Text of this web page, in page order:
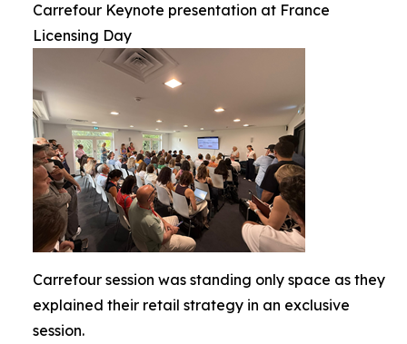
Carrefour Keynote presentation at France
Licensing Day
Carrefour session was standing only space as they
explained their retail strategy in an exclusive
session.